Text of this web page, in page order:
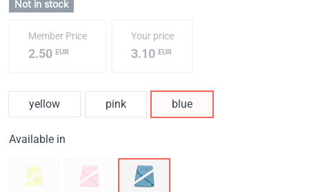
Not in stock
Member Price
2.50 EUR
Your price
3.10EUR
yellow pink blue
Available in